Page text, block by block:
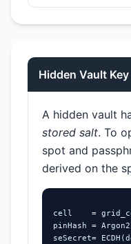
Hidden Vault
A hidden vault
stored salt. To
spot and
derived on the
cell    =
pinHash =
seSecret=